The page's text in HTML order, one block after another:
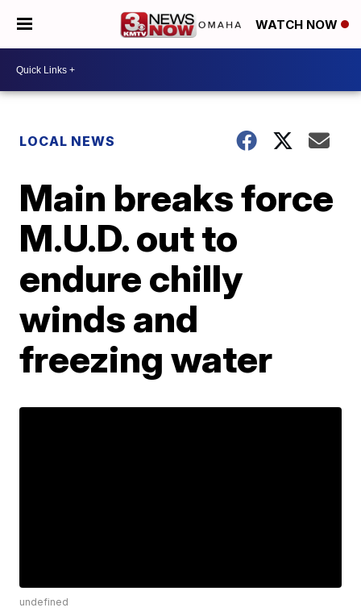
WATCH NOW
LOCAL NEWS
Main breaks force
M.U.D. out to
endure chilly
winds and
freezing water
undefined